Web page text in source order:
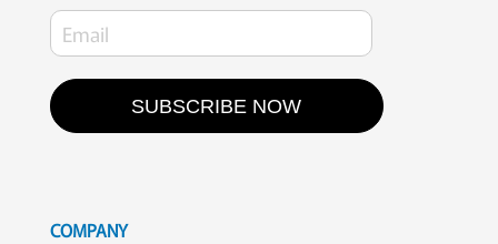
SUBSCRIBE NOW
COMPANY